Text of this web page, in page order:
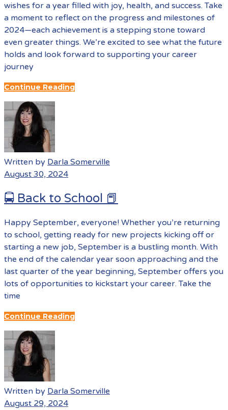
wishes for a year filled with joy, health, and success. Take
a moment to reflect on the progress and milestones of
2024—each achievement is a stepping stone toward
even greater things. We’re excited to see what the future
holds and look forward to supporting your career
journey
Continue Reading
Written by Darla Somerville
August 30, 2024
🚍 Back to School 📕
Happy September, everyone! Whether you’re returning
to school, getting ready for new projects kicking off or
starting a new job, September is a bustling month. With
the end of the calendar year soon approaching and the
last quarter of the year beginning, September offers you
lots of opportunities to kickstart your career. Take the
time
Continue Reading
Written by Darla Somerville
August 29, 2024